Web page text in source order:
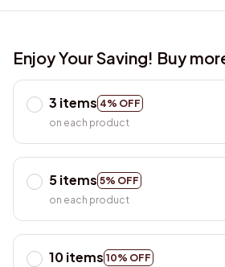
Enjoy Your Saving! Buy
3 items 4% OFF
on each product
5 items 5% OFF
on each product
10 items 10% OFF